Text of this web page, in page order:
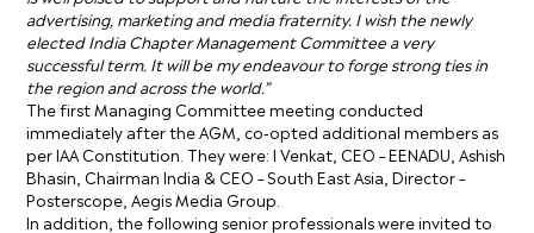
advertising, marketing and media fraternity. I wish the newly
elected India Chapter Management Committee a very
successful term. It will be my endeavour to forge strong ties in
the region and across the world.”
The first Managing Committee meeting conducted
immediately after the AGM, co-opted additional members as
per IAA Constitution. They were: I Venkat, CEO – EENADU, Ashish
Bhasin, Chairman India & CEO – South East Asia, Director –
Posterscope, Aegis Media Group.
In addition, the following senior professionals were invited to